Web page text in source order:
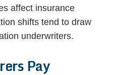
affect insurance
shifts tend to draw
underwriters.
Pay